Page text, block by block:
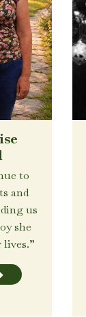
to
and
us
she